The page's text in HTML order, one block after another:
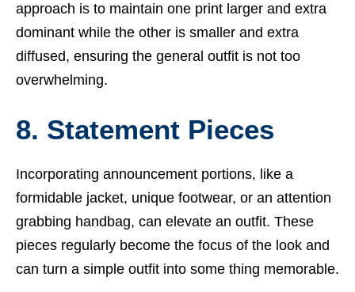
approach is to maintain one print larger and extra
dominant while the other is smaller and extra
diffused, ensuring the general outfit is not too
overwhelming.
8. Statement Pieces
Incorporating announcement portions, like a
formidable jacket, unique footwear, or an attention
grabbing handbag, can elevate an outfit. These
pieces regularly become the focus of the look and
can turn a simple outfit into some thing memorable.